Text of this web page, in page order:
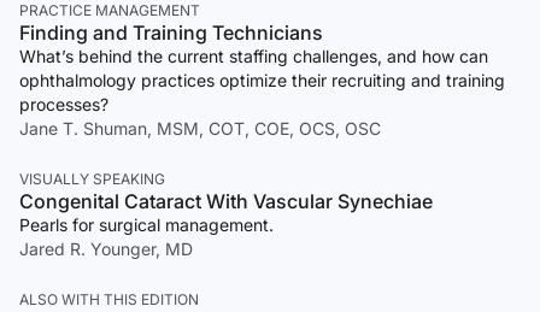
PRACTICE MANAGEMENT
Finding and Training Technicians
What’s behind the current staffing challenges, and how can
ophthalmology practices optimize their recruiting and training
processes?
Jane T. Shuman, MSM, COT, COE, OCS, OSC
VISUALLY SPEAKING
Congenital Cataract With Vascular Synechiae
Pearls for surgical management.
Jared R. Younger, MD
ALSO WITH THIS EDITION